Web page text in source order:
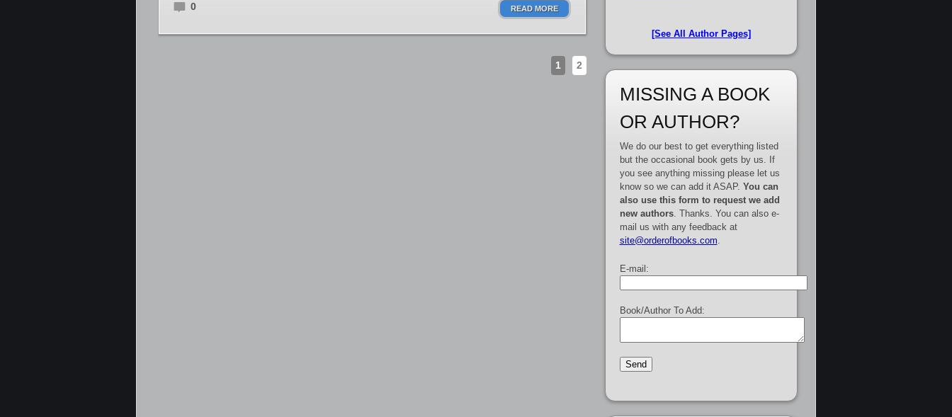
0 READ MORE
1 2
[See All Author Pages]
MISSING A BOOK
OR AUTHOR?
We do our best to get everything listed
but the occasional book gets by us. If
you see anything missing please let us
know so we can add it ASAP. You can
also use this form to request we add
new authors. Thanks. You can also e-
mail us with any feedback at
site@orderofbooks.com
E-mail:
Book/Author To Add: